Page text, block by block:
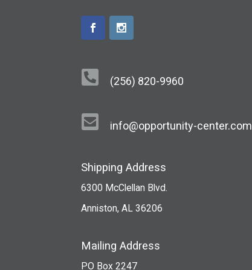
 (256) 820-9960
 info@opportunity-center.com
Shipping Address
6300 McClellan Blvd.
Anniston, AL 36206
Mailing Address
PO Box 2247